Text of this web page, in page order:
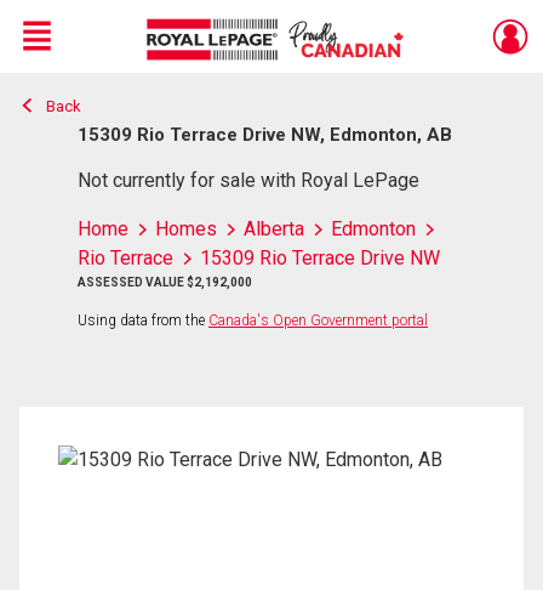
Live
En Direct
Menu
Back
15309 Rio Terrace Drive NW, Edmonton, AB
Not currently for sale with Royal LePage
Home Homes Alberta
Edmonton
Rio Terrace
15309 Rio Terrace Drive NW
ASSESSED VALUE $2,192,000
Using data from the Canada's Open Government portal